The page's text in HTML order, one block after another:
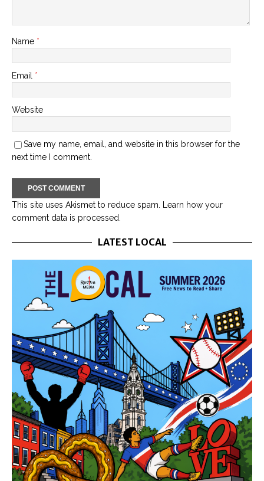
Name *
Email *
Website
Save my name, email, and website in this browser for the
next time I comment.
This site uses Akismet to reduce spam. Learn how your
comment data is processed.
LATEST LOCAL